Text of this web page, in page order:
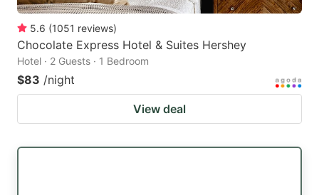
5.6 (1051 reviews)
Chocolate Express Hotel & Suites Hershey
Hotel · 2 Guests · 1 Bedroom
$83 /night
View deal